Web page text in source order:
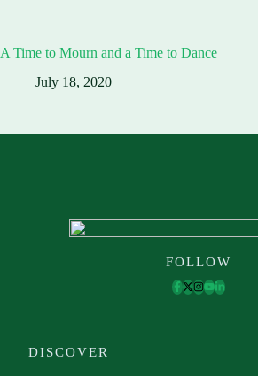
A Time to Mourn and a Time to Dance
July 18, 2020
FOLLOW
DISCOVER